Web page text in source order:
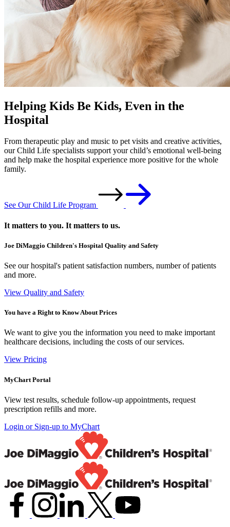
Helping Kids Be Kids, Even in the
Hospital
From therapeutic play and music to pet visits and creative activities,
our Child Life specialists support your child’s emotional well-being
and help make the hospital experience more positive for the whole
family.
See Our Child Life Program
It matters to you. It matters to us.
Joe DiMaggio Children's Hospital Quality and Safety
See our hospital's patient satisfaction numbers, number of patients
and more.
View Quality and Safety
You have a Right to Know About Prices
We want to give you the information you need to make important
healthcare decisions, including the costs of our services.
View Pricing
MyChart Portal
View test results, schedule follow-up appointments, request
prescription refills and more.
Login or Sign-up to MyChart